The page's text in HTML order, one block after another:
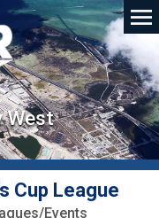
West
Cup League
Events